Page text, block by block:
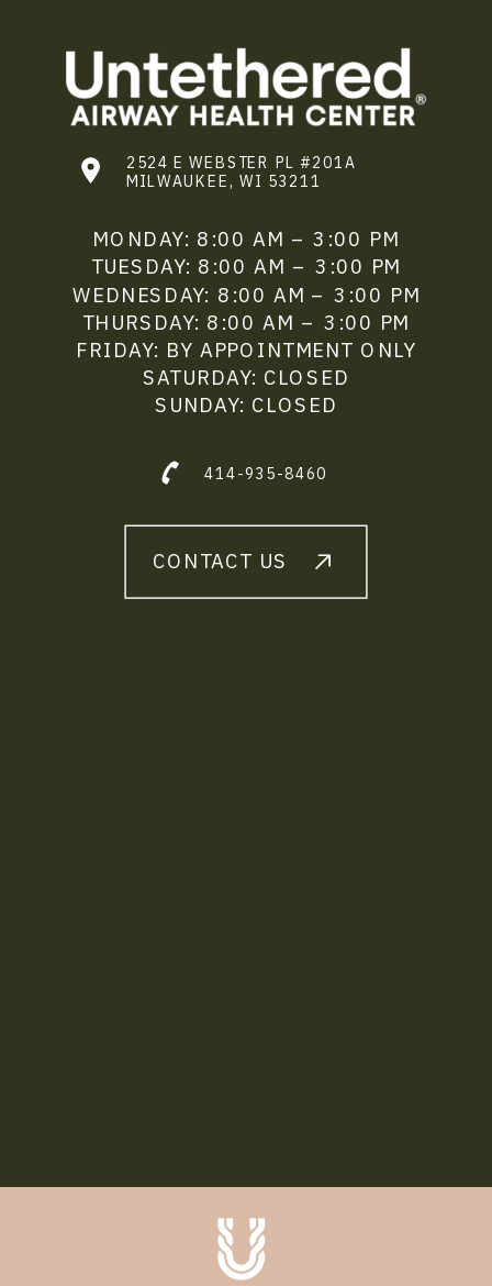
CONTACT US
414-935-8460
2524 E WEBSTER PL #201A
MILWAUKEE, WI 53211
MONDAY: 8:00 AM – 3:00 PM
TUESDAY: 8:00 AM – 3:00 PM
WEDNESDAY: 8:00 AM – 3:00 PM
THURSDAY: 8:00 AM – 3:00 PM
FRIDAY: BY APPOINTMENT ONLY
SATURDAY: CLOSED
SUNDAY: CLOSED